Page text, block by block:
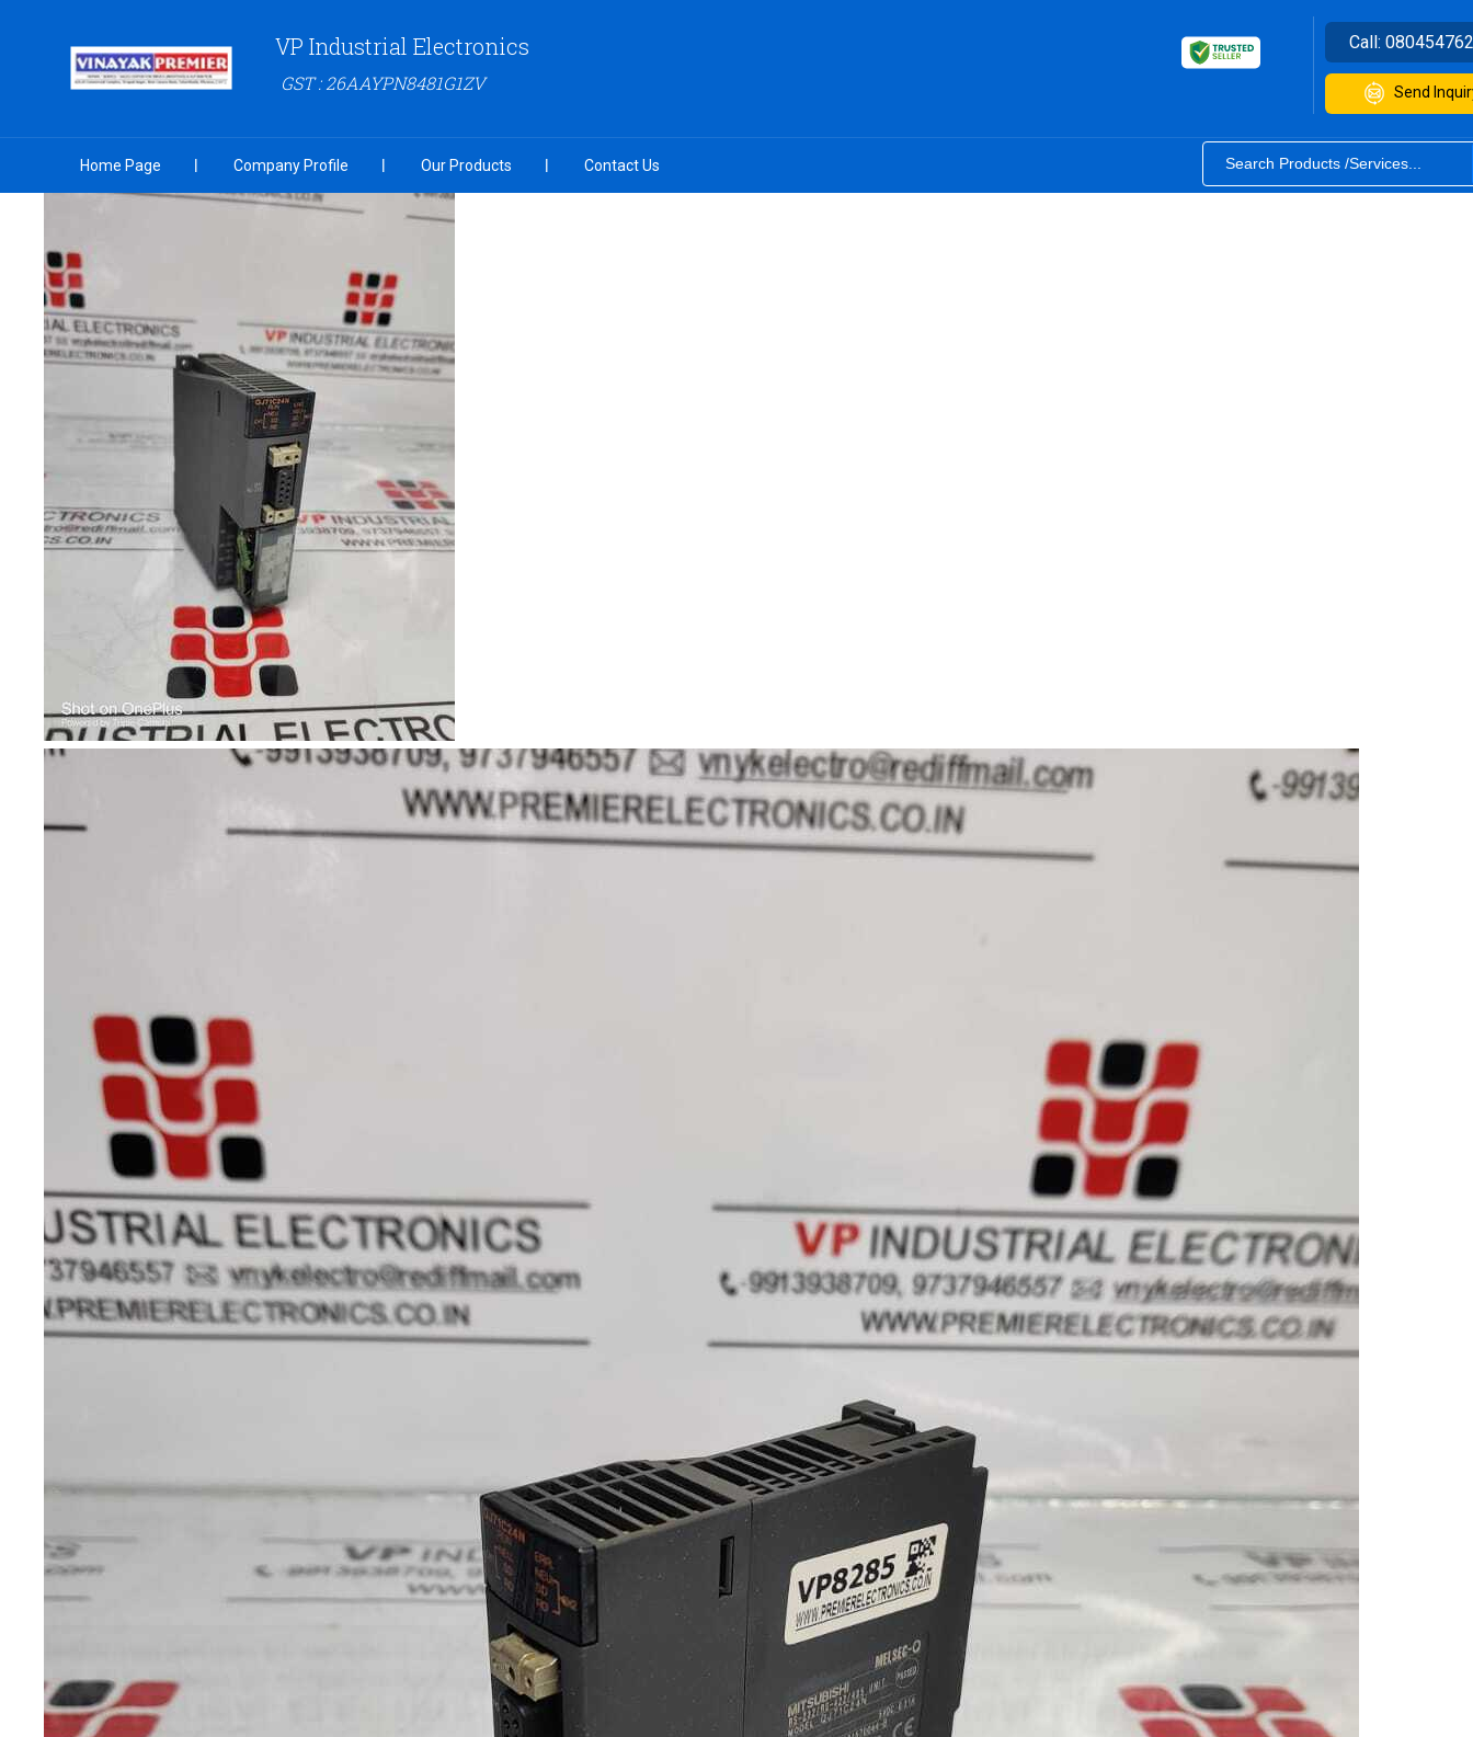
VP Industrial Electronics
GST : 26AAYPN8481G1ZV
Call:
Send
Home Page Company Profile Our Products Contact Us